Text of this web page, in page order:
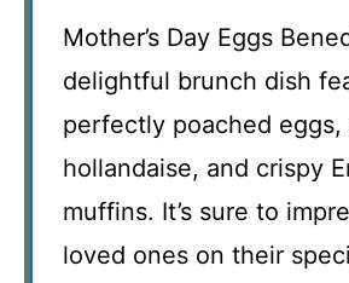
Mother’s Day Eggs
delightful brunch dish
perfectly poached eggs,
hollandaise, and crispy
muffins. It’s sure to
loved ones on their